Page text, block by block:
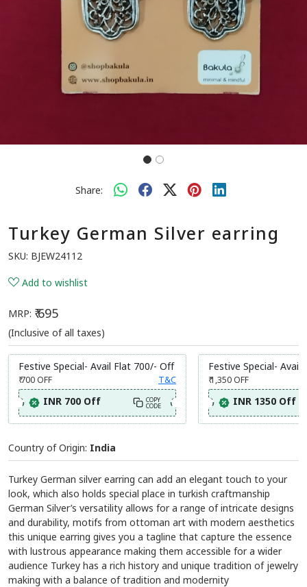
Share:
Turkey German Silver earring
SKU: BJEW24112
Add to wishlist
MRP: ₹ 695
(Inclusive of all taxes)
Festive Special- Avail Flat 700/- Off
₹ 700OFF T&C
INR 700 Off COPY
CODE
Festive Special- Avail
₹ 1,350OFF
INR 1350 Off
Country of Origin: India
Turkey German silver earring can add an elegant touch to your
look, which also holds special place in turkish craftmanship
German Silver’s versatility allows for a range of intricate designs
and durability, motifs from ottoman art with modern aesthetics
this unique earring gives you a tagline that capture the essence
with lustrous appearance making them accessible for a wider
audience Turkey has a rich history and unique tradition of jewelry
making with a balance of tradition and modernity